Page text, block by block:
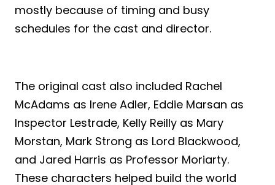
mostly because of timing and busy
schedules for the cast and director.
The original cast also included Rachel
McAdams as Irene Adler, Eddie Marsan as
Inspector Lestrade, Kelly Reilly as Mary
Morstan, Mark Strong as Lord Blackwood,
and Jared Harris as Professor Moriarty.
These characters helped build the world